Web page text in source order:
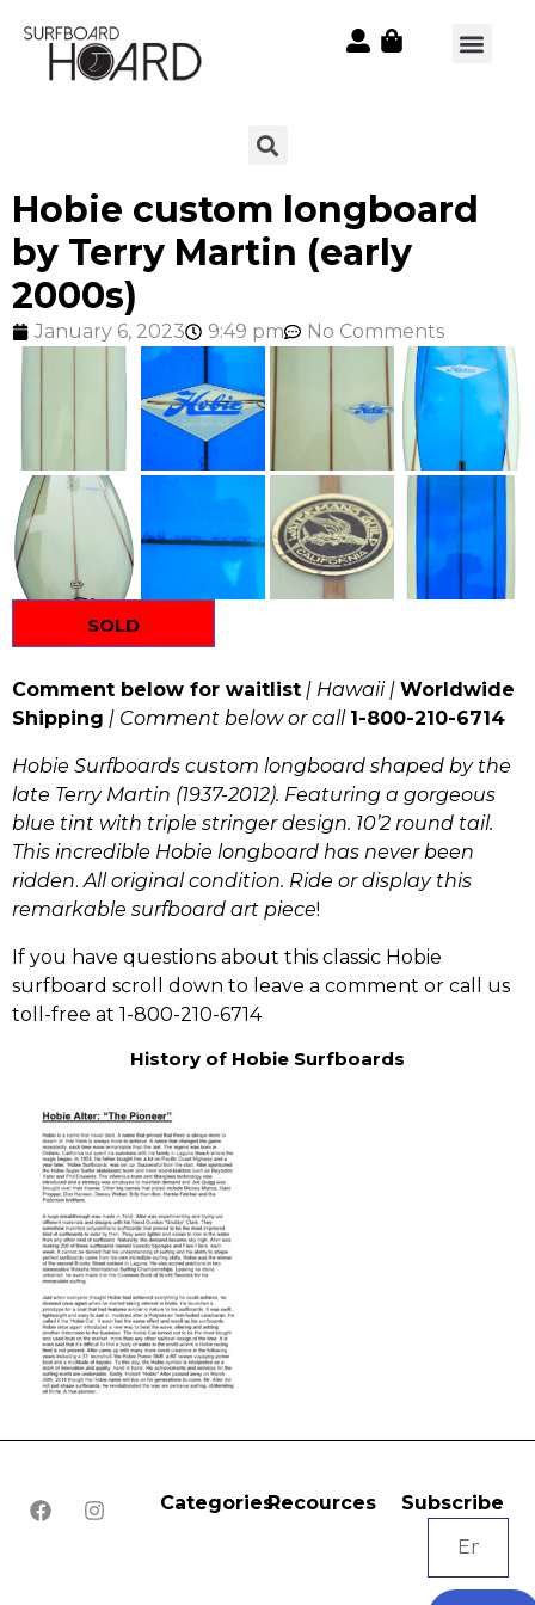
Hobie custom longboard
by Terry Martin (early
2000s)
January 6, 2023 9:49 pm No Comments
SOLD
Comment below for waitlist | Hawaii | Worldwide
Shipping | Comment below or call 1-800-210-6714
Hobie Surfboards custom longboard shaped by the
late Terry Martin (1937-2012). Featuring a gorgeous
blue tint with triple stringer design. 10’2 round tail.
This incredible Hobie longboard has never been
ridden.All original condition. Ride or display this
remarkable surfboard art piece!
If you have questions about this classic Hobie
surfboard scroll down to leave a comment or call us
toll-free at 1-800-210-6714
History of Hobie Surfboards
CategoriesRecources Subscribe